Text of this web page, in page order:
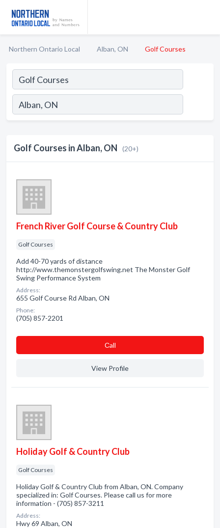
Northern Ontario Local Alban, ON Golf Courses
Golf Courses in Alban, ON (20+)
French River Golf Course & Country Club
Golf Courses
Add 40-70 yards of distance
http://www.themonstergolfswing.net The Monster Golf
Swing Performance System
Address:
655 Golf Course Rd Alban, ON
Phone:
(705) 857-2201
Сall
View Profile
Holiday Golf & Country Club
Golf Courses
Holiday Golf & Country Club from Alban, ON. Company
specialized in: Golf Courses. Please call us for more
information - (705) 857-3211
Address:
Hwy 69 Alban, ON